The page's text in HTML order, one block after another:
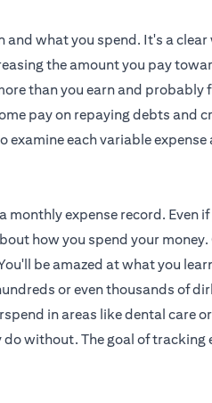
what you spend. It's a
the amount you pay
than you earn and
pay on repaying debts and
examine each variable
expense record. Even
how you spend your
be amazed at what you
or even thousands of
in areas like dental care
without. The goal of tracking